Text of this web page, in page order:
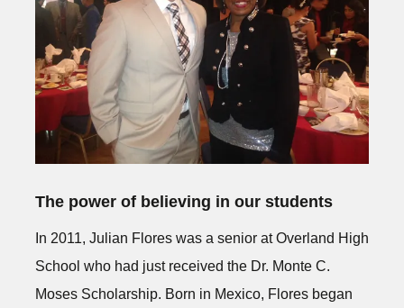
The power of believing in our students
In 2011, Julian Flores was a senior at Overland High
School who had just received the Dr. Monte C.
Moses Scholarship. Born in Mexico, Flores began